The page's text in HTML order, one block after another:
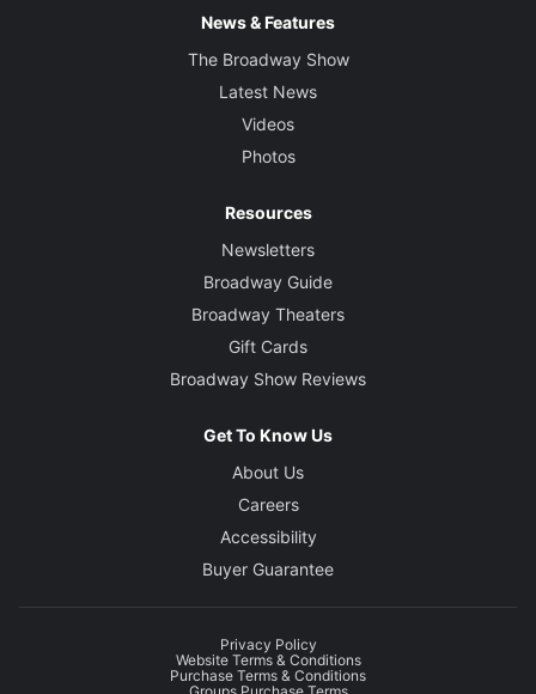
News & Features
The Broadway Show
Latest News
Videos
Photos
Resources
Newsletters
Broadway Guide
Broadway Theaters
Gift Cards
Broadway Show Reviews
Get To Know Us
About Us
Careers
Accessibility
Buyer Guarantee
Privacy Policy
Website Terms & Conditions
Purchase Terms & Conditions
Groups Purchase Terms